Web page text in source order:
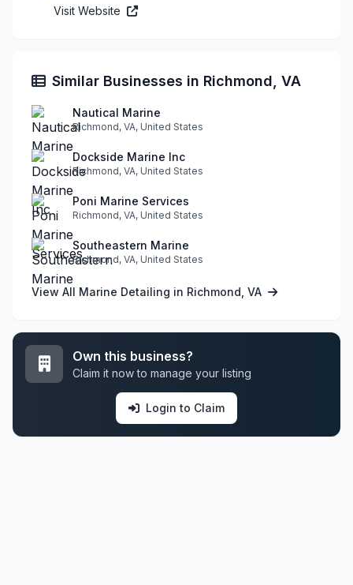
Visit Website
Similar Businesses in Richmond, VA
Nautical Marine
Richmond, VA, United States
Dockside Marine Inc
Richmond, VA, United States
Poni Marine Services
Richmond, VA, United States
Southeastern Marine
Richmond, VA, United States
View All Marine Detailing in Richmond, VA
Own this business?
Claim it now to manage your listing
Login to Claim